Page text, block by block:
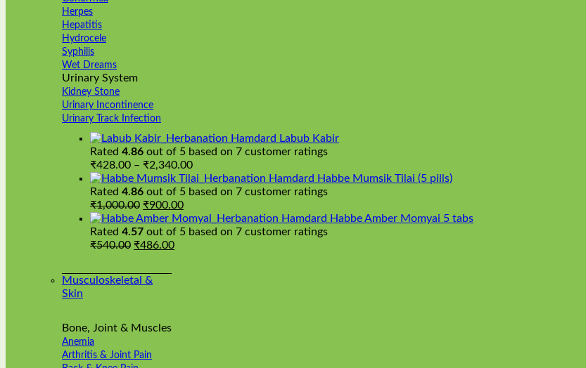
Herpes
Hepatitis
Hydrocele
Syphilis
Wet Dreams
Urinary System
Kidney Stone
Urinary Incontinence
Urinary Track Infection
Hamdard Labub Kabir
Rated 4.86 out of 5 based on 7 customer ratings
₹428.00 – ₹2,340.00Price
range:
₹428.00
₹2,340.00
Hamdard Habbe Mumsik Tilai (5 pills)
Rated 4.86 out of 5 based on 7 customer ratings
₹1,000.00 Original
price
was:
₹1,000.00.
₹900.00Current
price
is:
Hamdard Habbe Amber Momyai 5 tabs
Rated 4.57 out of 5 based on 7 customer ratings
₹540.00 Original
was:
₹540.00.
₹486.00Current
Musculoskeletal &
Skin
Bone, Joint & Muscles
Anemia
Arthritis & Joint Pain